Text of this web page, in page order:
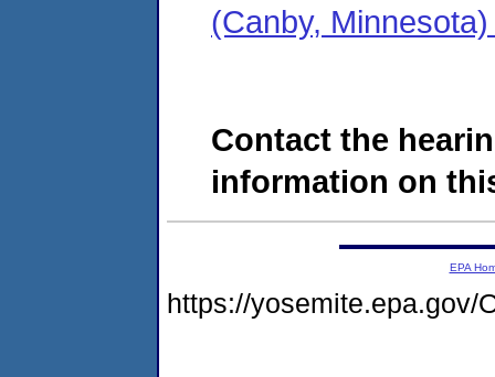
(Canby,
Contact the
information on
EPA
https://yosemite.epa.gov/